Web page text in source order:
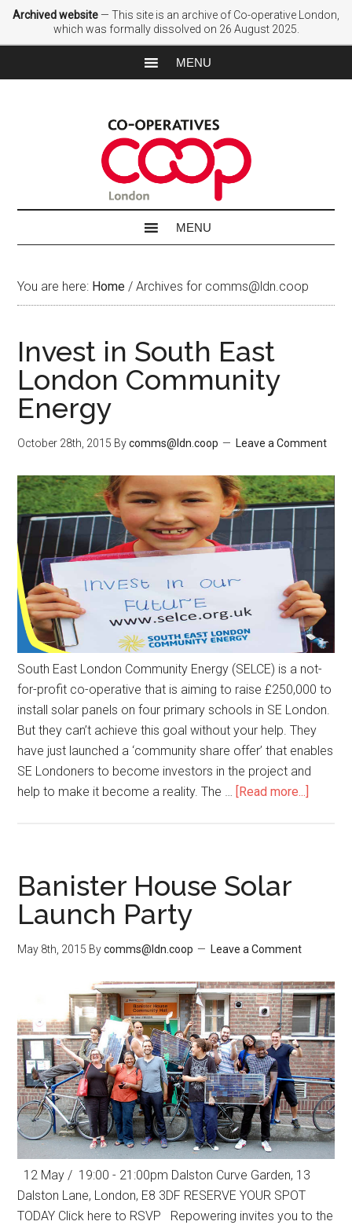
Archived website — This site is an archive of Co-operative London,
which was formally dissolved on 26 August 2025.
You are here: Home / Archives for comms@ldn.coop
Invest in South East
London Community
Energy
October 28th, 2015 Bycomms@ldn.coop Leave a Comment
South East London Community Energy (SELCE) is a not-
for-profit co-operative that is aiming to raise £250,000 to
install solar panels on four primary schools in SE London.
But they can’t achieve this goal without your help. They
have just launched a ‘community share offer’ that enables
SE Londoners to become investors in the project and
help to make it become a reality. The … [Read more...]
Banister House Solar
Launch Party
May 8th, 2015 Bycomms@ldn.coop Leave a Comment
12 May / 19:00 - 21:00pm Dalston Curve Garden, 13
Dalston Lane, London, E8 3DF RESERVE YOUR SPOT
TODAY Click here to RSVP Repowering invites you to the